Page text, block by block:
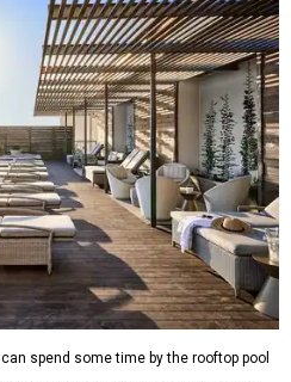
spend some time by the rooftop pool